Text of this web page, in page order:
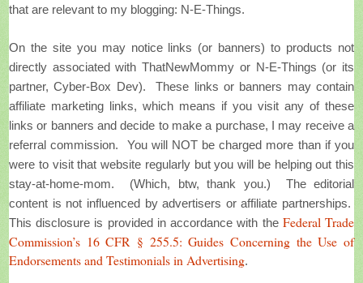
that are relevant to my blogging: N-E-Things.
On the site you may notice links (or banners) to products not
directly associated with ThatNewMommy or N-E-Things (or its
partner, Cyber-Box Dev). These links or banners may contain
affiliate marketing links, which means if you visit any of these
links or banners and decide to make a purchase, I may receive a
referral commission. You will NOT be charged more than if you
were to visit that website regularly but you will be helping out this
stay-at-home-mom. (Which, btw, thank you.) The editorial
content is not influenced by advertisers or affiliate partnerships.
This disclosure is provided in accordance with the Federal Trade
Commission’s 16 CFR § 255.5: Guides Concerning the Use of
Endorsements and Testimonials in Advertising.